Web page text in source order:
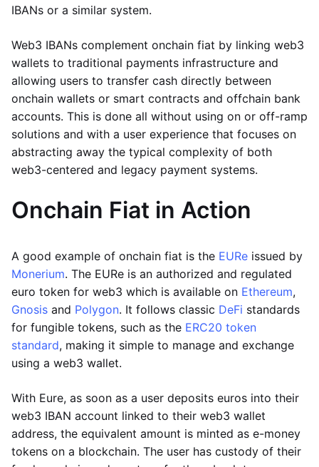
IBANs or a similar system.
Web3 IBANs complement onchain fiat by linking web3
wallets to traditional payments infrastructure and
allowing users to transfer cash directly between
onchain wallets or smart contracts and offchain bank
accounts. This is done all without using on or off-ramp
solutions and with a user experience that focuses on
abstracting away the typical complexity of both
web3-centered and legacy payment systems.
Onchain Fiat in Action
A good example of onchain fiat is the EURe issued by
Monerium. The EURe is an authorized and regulated
euro token for web3 which is available on Ethereum,
Gnosis and Polygon. It follows classic DeFi standards
for fungible tokens, such as the ERC20 token
standard, making it simple to manage and exchange
using a web3 wallet.
With Eure, as soon as a user deposits euros into their
web3 IBAN account linked to their web3 wallet
address, the equivalent amount is minted as e-money
tokens on a blockchain. The user has custody of their